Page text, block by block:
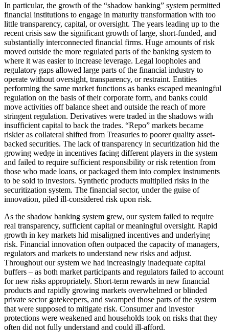
In particular, the growth of the “shadow banking” system permitted
financial institutions to engage in maturity transformation with too
little transparency, capital, or oversight. The years leading up to the
recent crisis saw the significant growth of large, short-funded, and
substantially interconnected financial firms. Huge amounts of risk
moved outside the more regulated parts of the banking system to
where it was easier to increase leverage. Legal loopholes and
regulatory gaps allowed large parts of the financial industry to
operate without oversight, transparency, or restraint. Entities
performing the same market functions as banks escaped meaningful
regulation on the basis of their corporate form, and banks could
move activities off balance sheet and outside the reach of more
stringent regulation. Derivatives were traded in the shadows with
insufficient capital to back the trades. “Repo” markets became
riskier as collateral shifted from Treasuries to poorer quality asset-
backed securities. The lack of transparency in securitization hid the
growing wedge in incentives facing different players in the system
and failed to require sufficient responsibility or risk retention from
those who made loans, or packaged them into complex instruments
to be sold to investors. Synthetic products multiplied risks in the
securitization system. The financial sector, under the guise of
innovation, piled ill-considered risk upon risk.
As the shadow banking system grew, our system failed to require
real transparency, sufficient capital or meaningful oversight. Rapid
growth in key markets hid misaligned incentives and underlying
risk. Financial innovation often outpaced the capacity of managers,
regulators and markets to understand new risks and adjust.
Throughout our system we had increasingly inadequate capital
buffers – as both market participants and regulators failed to account
for new risks appropriately. Short-term rewards in new financial
products and rapidly growing markets overwhelmed or blinded
private sector gatekeepers, and swamped those parts of the system
that were supposed to mitigate risk. Consumer and investor
protections were weakened and households took on risks that they
often did not fully understand and could ill-afford.